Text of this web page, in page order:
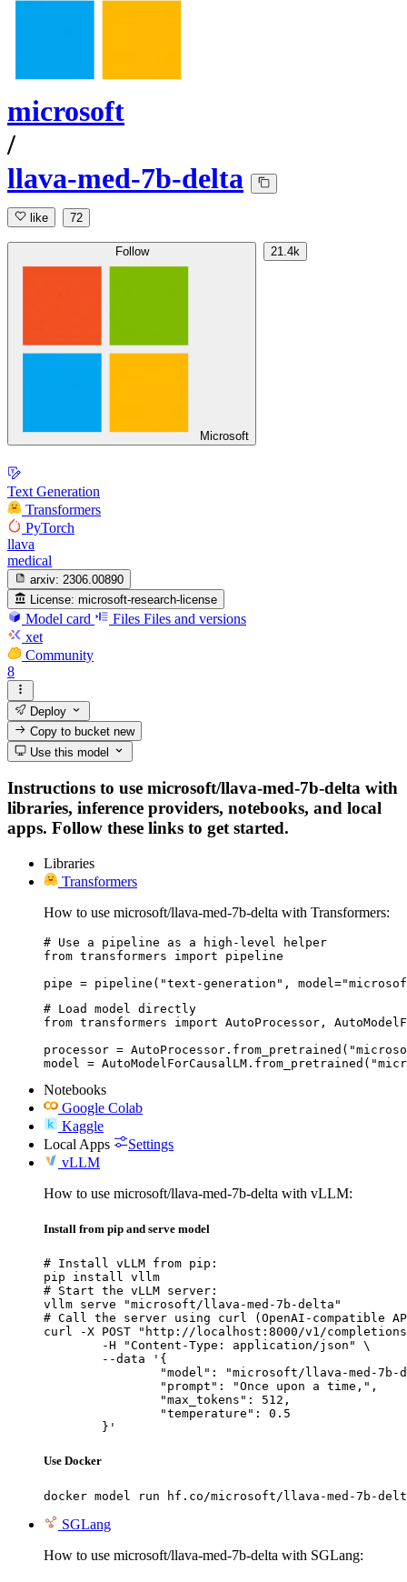
microsoft
/
llava-med-7b-delta
like 72
Follow
Microsoft
21.4k
Text Generation
Transformers
PyTorch
llava
medical
arxiv: 2306.00890
License: microsoft-research-license
Model card Files Files and versions
xet
Community
8
Deploy
Copy to bucketnew
Use this model
Instructions to use microsoft/llava-med-7b-delta with
libraries, inference providers, notebooks, and local
apps. Follow these links to get started.
Libraries
Transformers
How to use microsoft/llava-med-7b-delta with Transformers:
# Use a pipeline as a high-level helper
from transformers import pipeline
pipe = pipeline("text-generation",
# Load model directly
from transformers import AutoProcessor,
processor =
model =
Notebooks
Google Colab
Kaggle
Local Apps
Settings
vLLM
How to use microsoft/llava-med-7b-delta with vLLM:
Install from pip and serve model
# Install vLLM from pip:
pip install vllm
# Start the vLLM server:
vllm serve "microsoft/llava-med-7b-delta"
# Call the server using curl (OpenAI-compatible
curl -X POST "http://localhost:8000/v1/
	}'
Use Docker
docker model run hf.co/microsoft/llava-med-7b-
SGLang
How to use microsoft/llava-med-7b-delta with SGLang: